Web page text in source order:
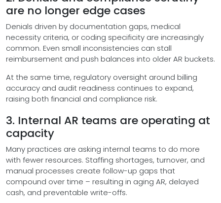
are no longer edge cases
Denials driven by documentation gaps, medical
necessity criteria, or coding specificity are increasingly
common. Even small inconsistencies can stall
reimbursement and push balances into older AR buckets.
At the same time, regulatory oversight around billing
accuracy and audit readiness continues to expand,
raising both financial and compliance risk.
3. Internal AR teams are operating at
capacity
Many practices are asking internal teams to do more
with fewer resources. Staffing shortages, turnover, and
manual processes create follow-up gaps that
compound over time – resulting in aging AR, delayed
cash, and preventable write-offs.